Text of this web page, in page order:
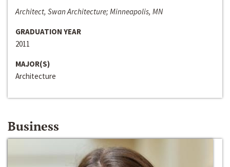
Architect, Swan Architecture; Minneapolis, MN
GRADUATION YEAR
2011
MAJOR(S)
Architecture
Business